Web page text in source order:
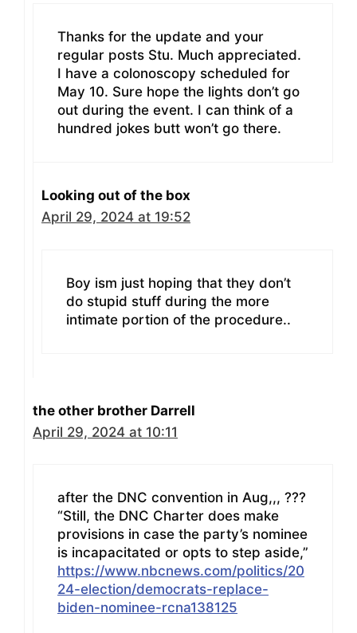
Thanks for the update and your
regular posts Stu. Much appreciated.
I have a colonoscopy scheduled for
May 10. Sure hope the lights don’t go
out during the event. I can think of a
hundred jokes butt won’t go there.
Looking out of the box
April 29, 2024 at 19:52
Boy ism just hoping that they don’t
do stupid stuff during the more
intimate portion of the procedure..
the other brother Darrell
April 29, 2024 at 10:11
after the DNC convention in Aug,,, ???
“Still, the DNC Charter does make
provisions in case the party’s nominee
is incapacitated or opts to step aside,”
https://www.nbcnews.com/politics/20
24-election/democrats-replace-
biden-nominee-rcna138125